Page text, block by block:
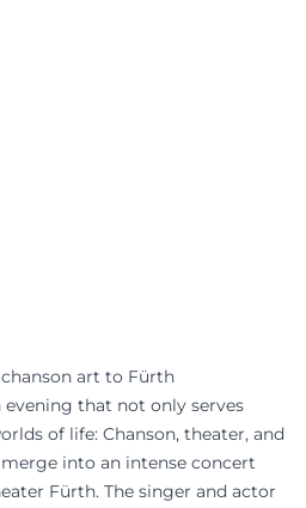
art to Fürth
that not only serves
of life: Chanson, theater, and
into an intense concert
Fürth. The singer and actor